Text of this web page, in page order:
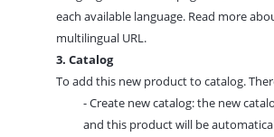
each available language. Read more
multilingual URL.
3. Catalog
To add this new product to catalog.
- Create new catalog: the new
and this product will be